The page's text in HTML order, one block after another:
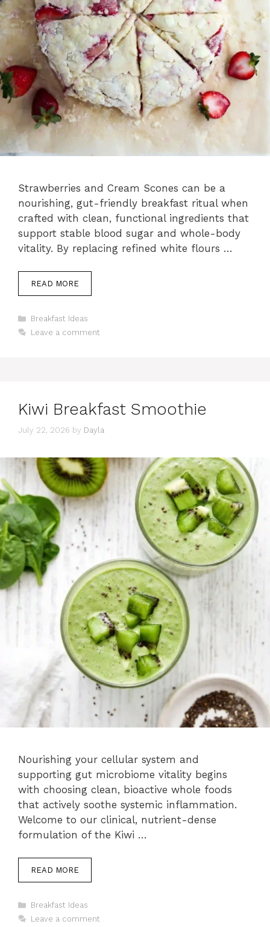
Strawberries and Cream Scones can be a
nourishing, gut-friendly breakfast ritual when
crafted with clean, functional ingredients that
support stable blood sugar and whole-body
vitality. By replacing refined white flours …
READ MORE
Categories
Breakfast Ideas
Leave a comment
Kiwi Breakfast Smoothie
July 22, 2026 by Dayla
Nourishing your cellular system and
supporting gut microbiome vitality begins
with choosing clean, bioactive whole foods
that actively soothe systemic inflammation.
Welcome to our clinical, nutrient-dense
formulation of the Kiwi …
READ MORE
Categories
Breakfast Ideas
Leave a comment